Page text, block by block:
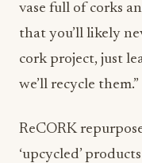
vase full of corks
that you’ll likely
cork project, just
we’ll recycle them.”
ReCORK
‘upcycled’